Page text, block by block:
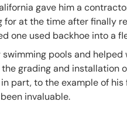
gave him a
at the time after finally
one used backhoe into a
pools and
grading and installation
part, to the example of
invaluable.